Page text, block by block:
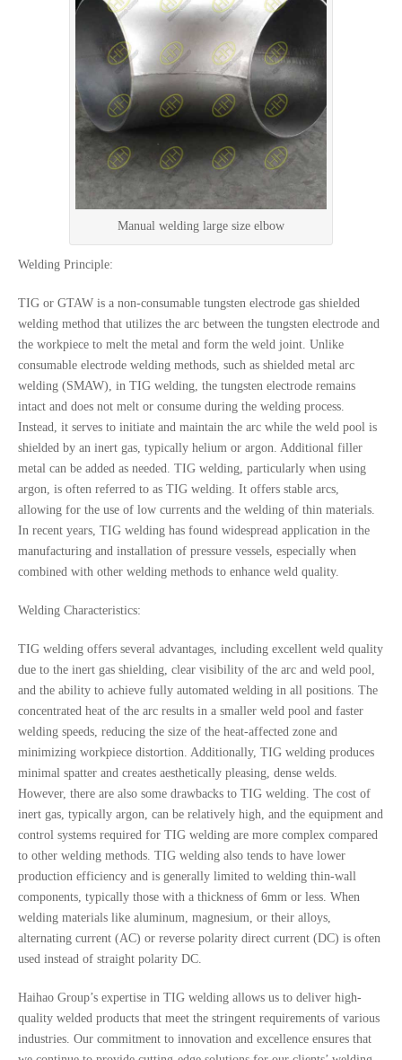
Manual welding large size elbow
Welding Principle:
TIG or GTAW is a non-consumable tungsten electrode gas shielded
welding method that utilizes the arc between the tungsten electrode and
the workpiece to melt the metal and form the weld joint. Unlike
consumable electrode welding methods, such as shielded metal arc
welding (SMAW), in TIG welding, the tungsten electrode remains
intact and does not melt or consume during the welding process.
Instead, it serves to initiate and maintain the arc while the weld pool is
shielded by an inert gas, typically helium or argon. Additional filler
metal can be added as needed. TIG welding, particularly when using
argon, is often referred to as TIG welding. It offers stable arcs,
allowing for the use of low currents and the welding of thin materials.
In recent years, TIG welding has found widespread application in the
manufacturing and installation of pressure vessels, especially when
combined with other welding methods to enhance weld quality.
Welding Characteristics:
TIG welding offers several advantages, including excellent weld quality
due to the inert gas shielding, clear visibility of the arc and weld pool,
and the ability to achieve fully automated welding in all positions. The
concentrated heat of the arc results in a smaller weld pool and faster
welding speeds, reducing the size of the heat-affected zone and
minimizing workpiece distortion. Additionally, TIG welding produces
minimal spatter and creates aesthetically pleasing, dense welds.
However, there are also some drawbacks to TIG welding. The cost of
inert gas, typically argon, can be relatively high, and the equipment and
control systems required for TIG welding are more complex compared
to other welding methods. TIG welding also tends to have lower
production efficiency and is generally limited to welding thin-wall
components, typically those with a thickness of 6mm or less. When
welding materials like aluminum, magnesium, or their alloys,
alternating current (AC) or reverse polarity direct current (DC) is often
used instead of straight polarity DC.
Haihao Group’s expertise in TIG welding allows us to deliver high-
quality welded products that meet the stringent requirements of various
industries. Our commitment to innovation and excellence ensures that